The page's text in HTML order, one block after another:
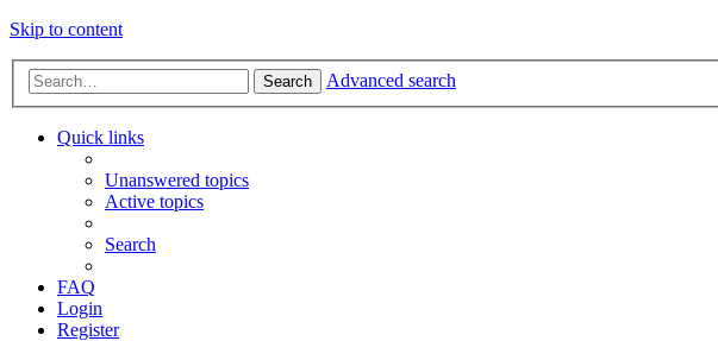
Skip to content
Search Advanced search
Quick links
Unanswered topics
Active topics
Search
FAQ
Login
Register